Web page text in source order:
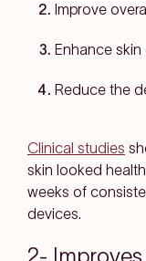
Improve
Enhance skin
Reduce the
Clinical studies
skin looked
weeks of
devices.
2-